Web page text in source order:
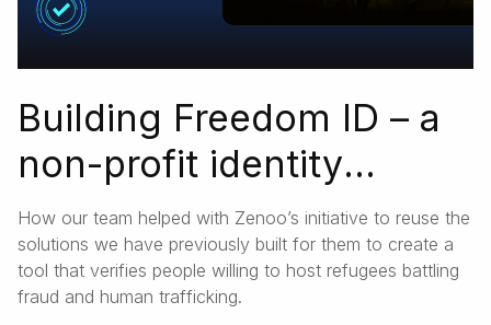
Building Freedom ID – a
non-profit identity
verification platform
ensuring refugees’
safety in foreign
How our team helped with Zenoo’s initiative to reuse the
solutions we have previously built for them to create a
tool that verifies people willing to host refugees battling
fraud and human trafficking.